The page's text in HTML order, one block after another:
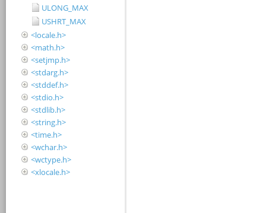
ULONG_MAX
USHRT_MAX
<locale.h>
<math.h>
<setjmp.h>
<stdarg.h>
<stddef.h>
<stdio.h>
<stdlib.h>
<string.h>
<time.h>
<wchar.h>
<wctype.h>
<xlocale.h>